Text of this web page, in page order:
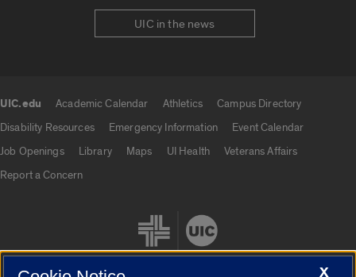
UIC in the news
UIC.edu Academic Calendar Athletics
Campus Directory
Disability Resources
Emergency Information
Event Calendar
Job Openings
Library Maps UI Health
Veterans Affairs
Report a Concern
X